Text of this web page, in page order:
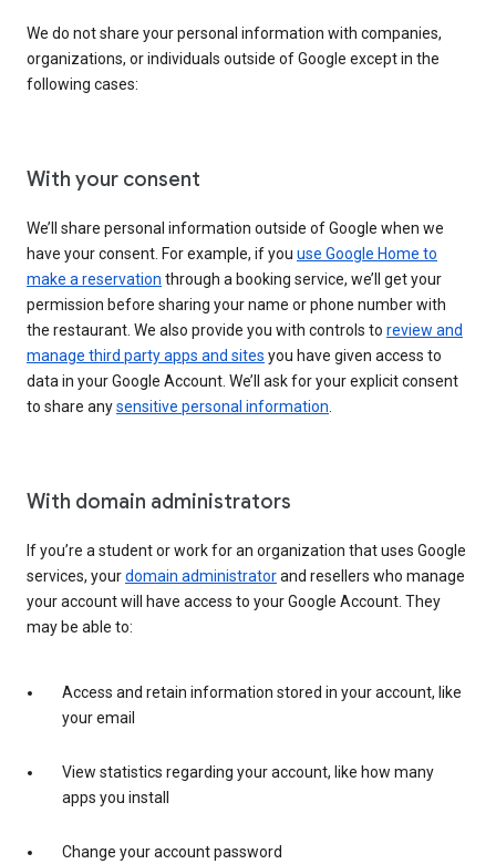
We do not share your personal information with companies,
organizations, or individuals outside of Google except in the
following cases:
With your consent
We’ll share personal information outside of Google when we
have your consent. For example, if you use Google Home to
make a reservation through a booking service, we’ll get your
permission before sharing your name or phone number with
the restaurant. We also provide you with controls to review and
manage third party apps and sites you have given access to
data in your Google Account. We’ll ask for your explicit consent
to share anysensitive personal information
With domain administrators
If you’re a student or work for an organization that uses Google
services, yourdomain administratorand resellers who manage
your account will have access to your Google Account. They
may be able to:
Access and retain information stored in your account, like
your email
View statistics regarding your account, like how many
apps you install
Change your account password